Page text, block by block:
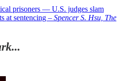
prisoners — U.S. judges slam
at sentencing – Spencer S. Hsu, The